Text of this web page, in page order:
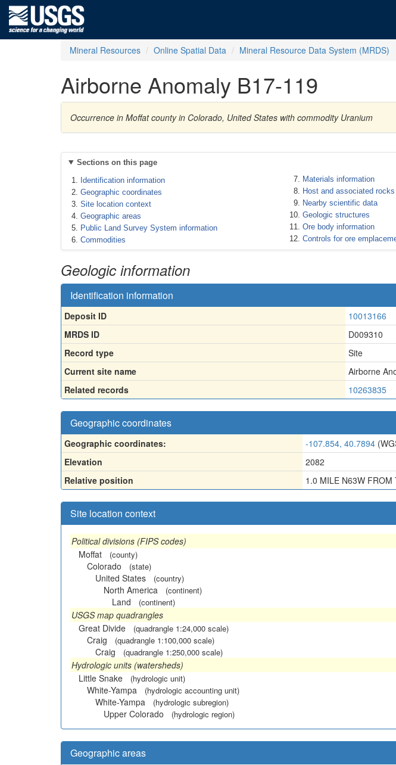
Mineral Resources Online Spatial Data Mineral Resource Data System (MRDS)
Airborne Anomaly B17-119
Occurrence in Moffat county in Colorado, United States with commodity Uranium
Sections on this page
Identification information
Geographic coordinates
Site location context
Geographic areas
Public Land Survey System information
Commodities
Materials information
Host and associated rocks
Nearby scientific data
Geologic structures
Ore body information
Controls for ore
Geologic information
Identification information
Deposit ID
10013166
MRDS ID
D009310
Record type
Site
Current site name
Airborne
Related records
10263835
Geographic coordinates
Geographic coordinates: -107.854, 40.7894
Elevation
2082
Relative position
1.0 MILE N63W FROM
Site location context
Political divisions (FIPS codes)
Moffat
(county)
Colorado (state)
United States (country)
North America (continent)
Land (continent)
USGS map quadrangles
Great Divide
(quadrangle 1:24,000 scale)
Craig (quadrangle 1:100,000 scale)
Craig (quadrangle 1:250,000 scale)
Hydrologic units (watersheds)
Little Snake
(hydrologic unit)
White-Yampa (hydrologic accounting unit)
White-Yampa (hydrologic subregion)
Upper Colorado (hydrologic region)
Geographic areas